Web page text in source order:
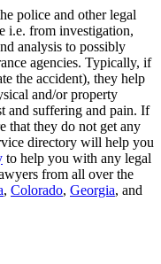
police and other legal
i.e. from investigation,
analysis to possibly
agencies. Typically, if
the accident), they help
and/or property
and suffering and pain. If
that they do not get any
directory will help you
to help you with any legal
from all over the
, Colorado, Georgia, and